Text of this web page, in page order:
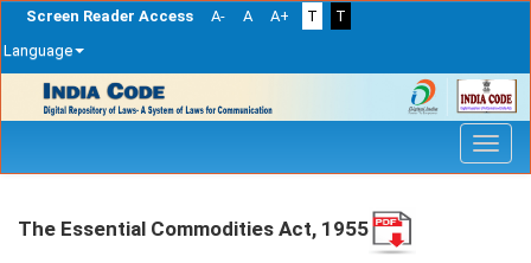
Screen Reader Access A- A A+ T
T
Language
navigation
The Essential Commodities Act, 1955